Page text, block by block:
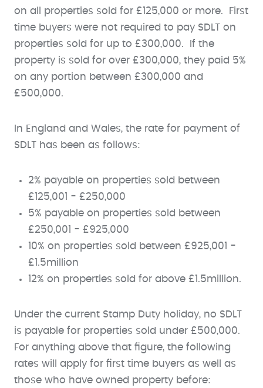
on all properties sold for £125,000 or more. First
time buyers were not required to pay SDLT on
properties sold for up to £300,000. If the
property is sold for over £300,000, they paid 5%
on any portion between £300,000 and
£500,000.
In England and Wales, the rate for payment of
SDLT has been as follows:
2% payable on properties sold between
£125,001 - £250,000
5% payable on properties sold between
£250,001 - £925,000
10% on properties sold between £925,001 -
£1.5million
12% on properties sold for above £1.5million.
Under the current Stamp Duty holiday, no SDLT
is payable for properties sold under £500,000.
For anything above that figure, the following
rates will apply for first time buyers as well as
those who have owned property before: